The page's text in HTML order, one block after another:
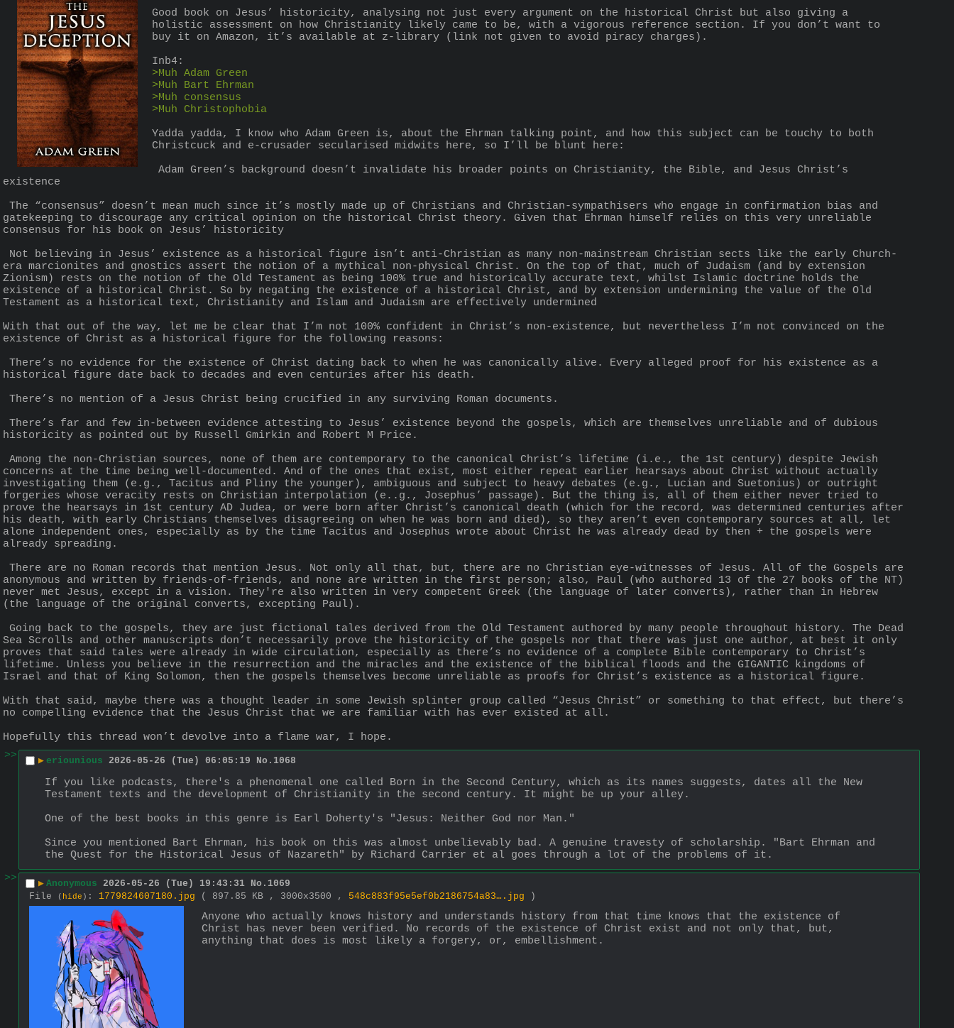
Good book on Jesus’ historicity, analysing not just every argument on the historical Christ but also giving a
holistic assessment on how Christianity likely came to be, with a vigorous reference section. If you don’t want to
buy it on Amazon, it’s available at z-library (link not given to avoid piracy charges).
Inb4:
>Muh Adam Green
>Muh Bart Ehrman
>Muh consensus
>Muh Christophobia
Yadda yadda, I know who Adam Green is, about the Ehrman talking point, and how this subject can be touchy to both
Christcuck and e-crusader secularised midwits here, so I’ll be blunt here:
existence
gatekeeping to discourage any critical opinion on the historical Christ theory. Given that Ehrman himself relies on this very unreliable
consensus for his book on Jesus’ historicity
era marcionites and gnostics assert the notion of a mythical non-physical Christ. On the top of that, much of Judaism (and by extension
Zionism) rests on the notion of the Old Testament as being 100% true and historically accurate text, whilst Islamic doctrine holds the
existence of a historical Christ. So by negating the existence of a historical Christ, and by extension undermining the value of the Old
Testament as a historical text, Christianity and Islam and Judaism are effectively undermined
With that out of the way, let me be clear that I’m not 100% confident in Christ’s non-existence, but nevertheless I’m not convinced on the
existence of Christ as a historical figure for the following reasons:
historical figure date back to decades and even centuries after his death.
There’s no mention of a Jesus Christ being crucified in any surviving Roman documents.
historicity as pointed out by Russell Gmirkin and Robert M Price.
concerns at the time being well-documented. And of the ones that exist, most either repeat earlier hearsays about Christ without actually
investigating them (e.g., Tacitus and Pliny the younger), ambiguous and subject to heavy debates (e.g., Lucian and Suetonius) or outright
forgeries whose veracity rests on Christian interpolation (e..g., Josephus’ passage). But the thing is, all of them either never tried to
prove the hearsays in 1st century AD Judea, or were born after Christ’s canonical death (which for the record, was determined centuries after
his death, with early Christians themselves disagreeing on when he was born and died), so they aren’t even contemporary sources at all, let
alone independent ones, especially as by the time Tacitus and Josephus wrote about Christ he was already dead by then + the gospels were
already spreading.
anonymous and written by friends-of-friends, and none are written in the first person; also, Paul (who authored 13 of the 27 books of the NT)
never met Jesus, except in a vision. They're also written in very competent Greek (the language of later converts), rather than in Hebrew
(the language of the original converts, excepting Paul).
Sea Scrolls and other manuscripts don’t necessarily prove the historicity of the gospels nor that there was just one author, at best it only
proves that said tales were already in wide circulation, especially as there’s no evidence of a complete Bible contemporary to Christ’s
lifetime. Unless you believe in the resurrection and the miracles and the existence of the biblical floods and the GIGANTIC kingdoms of
Israel and that of King Solomon, then the gospels themselves become unreliable as proofs for Christ’s existence as a historical figure.
With that said, maybe there was a thought leader in some Jewish splinter group called “Jesus Christ” or something to that effect, but there’s
no compelling evidence that the Jesus Christ that we are familiar with has ever existed at all.
Hopefully this thread won’t devolve into a flame war, I hope.
>>
▶ eriounious 2026-05-26 (Tue) 06:05:19 No. 1068
If you like podcasts, there's a phenomenal one called Born in the Second Century, which as its names suggests, dates all the New
Testament texts and the development of Christianity in the second century. It might be up your alley.
One of the best books in this genre is Earl Doherty's "Jesus: Neither God nor Man."
Since you mentioned Bart Ehrman, his book on this was almost unbelievably bad. A genuine travesty of scholarship. "Bart Ehrman and
the Quest for the Historical Jesus of Nazareth" by Richard Carrier et al goes through a lot of the problems of it.
>>
▶ Anonymous 2026-05-26 (Tue) 19:43:31 No. 1069
File
( hide ) : 1779824607180.jpg ( 897.85 KB , 3000x3500 , 548c883f95e5ef0b2186754a83….jpg )
Anyone who actually knows history and understands history from that time knows that the existence of
Christ has never been verified. No records of the existence of Christ exist and not only that, but,
anything that does is most likely a forgery, or, embellishment.